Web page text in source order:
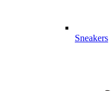
Sneakers